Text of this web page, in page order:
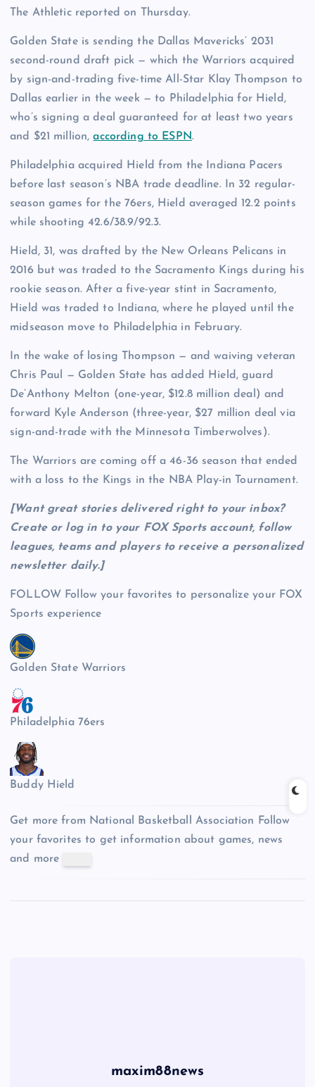
The Athletic reported on Thursday.
Golden State is sending the Dallas Mavericks’ 2031
second-round draft pick — which the Warriors acquired
by sign-and-trading five-time All-Star Klay Thompson to
Dallas earlier in the week — to Philadelphia for Hield,
who’s signing a deal guaranteed for at least two years
and $21 million,according to ESPN.
Philadelphia acquired Hield from the Indiana Pacers
before last season’s NBA trade deadline. In 32 regular-
season games for the 76ers, Hield averaged 12.2 points
while shooting 42.6/38.9/92.3.
Hield, 31, was drafted by the New Orleans Pelicans in
2016 but was traded to the Sacramento Kings during his
rookie season. After a five-year stint in Sacramento,
Hield was traded to Indiana, where he played until the
midseason move to Philadelphia in February.
In the wake of losing Thompson — and waiving veteran
Chris Paul — Golden State has added Hield, guard
De’Anthony Melton (one-year, $12.8 million deal) and
forward Kyle Anderson (three-year, $27 million deal via
sign-and-trade with the Minnesota Timberwolves).
The Warriors are coming off a 46-36 season that ended
with a loss to the Kings in the NBA Play-in Tournament.
[Want great stories delivered right to your inbox?
Create or log in to your FOX Sports account, follow
leagues, teams and players to receive a personalized
newsletter daily.]
FOLLOW Follow your favorites to personalize your FOX
Sports experience
Golden State Warriors
Philadelphia 76ers
Buddy Hield
Get more from National Basketball Association
Follow
your favorites to get information about games, news
and more
maxim88news